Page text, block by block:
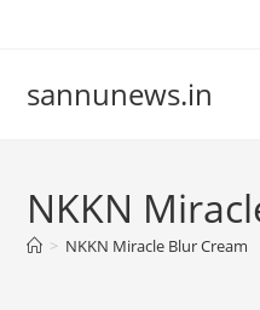
sannunews.in
NKKN
> NKKN Miracle Blur Cream